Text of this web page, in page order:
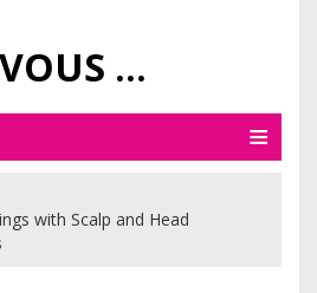
MISCHIEVOUS PRAGUE PLEASURES
with Scalp and Head